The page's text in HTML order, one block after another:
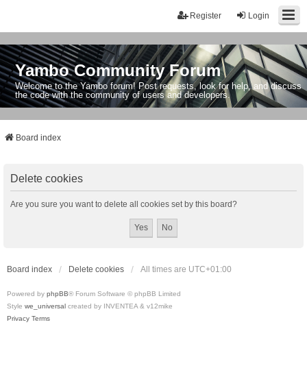
Login
Register
Yambo Community Forum
Welcome to the Yambo forum! Post requests, look for help, and discuss
the code with the community of users and developers.
Board index
Delete cookies
Are you sure you want to delete all cookies set by this board?
Board index Delete cookies All times are UTC+01:00
Powered by phpBB® Forum Software © phpBB Limited
Style we_universal created by INVENTEA & v12mike
Privacy Terms